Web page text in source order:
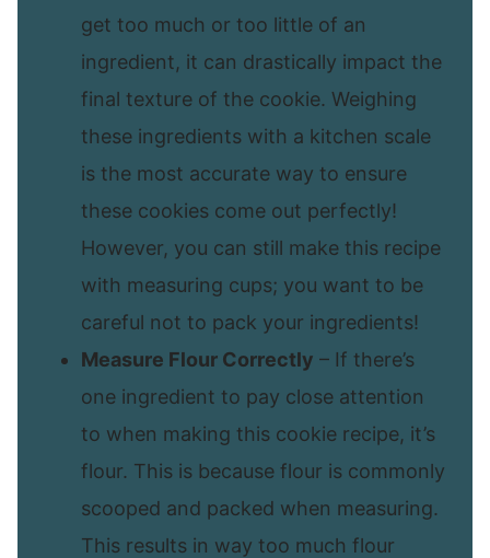
get too much or too little of an
ingredient, it can drastically impact the
final texture of the cookie. Weighing
these ingredients with a kitchen scale
is the most accurate way to ensure
these cookies come out perfectly!
However, you can still make this recipe
with measuring cups; you want to be
careful not to pack your ingredients!
Measure Flour Correctly – If there’s
one ingredient to pay close attention
to when making this cookie recipe, it’s
flour. This is because flour is commonly
scooped and packed when measuring.
This results in way too much flour